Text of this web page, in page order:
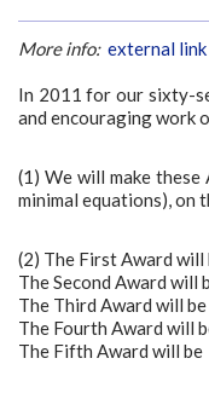
More info: external link
In 2011 for our sixty-
and encouraging work
(1) We will make
minimal equations), on
(2) The First Award
The Second Award
The Third Award
The Fourth Award
The Fifth Award